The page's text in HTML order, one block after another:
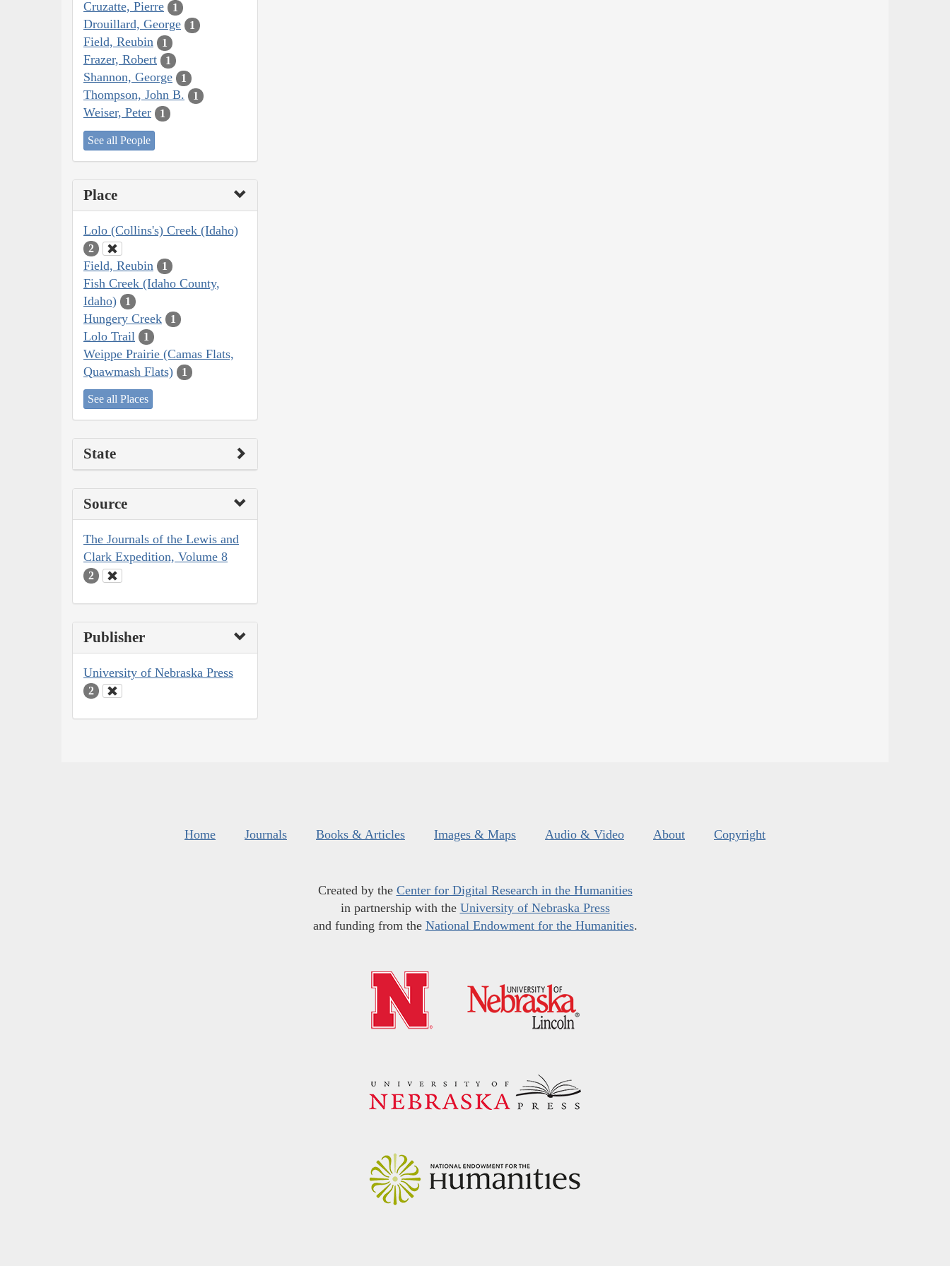
Cruzatte, Pierre 1
Drouillard, George 1
Field, Reubin 1
Frazer, Robert 1
Shannon, George 1
Thompson, John B. 1
Weiser, Peter 1
See all People
Place
Lolo (Collins's) Creek (Idaho)
2
Field, Reubin 1
Fish Creek (Idaho County,
Idaho)
1
Hungery Creek 1
Lolo Trail 1
Weippe Prairie (Camas Flats,
Quawmash Flats)
1
See all Places
State
Source
The Journals of the Lewis and
Clark Expedition, Volume 8
2
Publisher
University of Nebraska Press
2
Home Journals Books & Articles Images & Maps Audio & Video About Copyright
Created by the Center for Digital Research in the Humanities
in partnership with the University of Nebraska Press
and funding from the National Endowment for the Humanities.